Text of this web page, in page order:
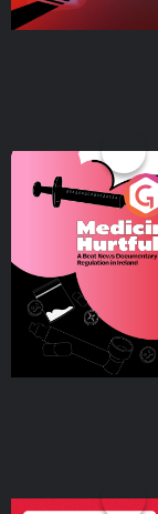
Medicinal or
Beat News
on Drug
IrelandPodcast Series